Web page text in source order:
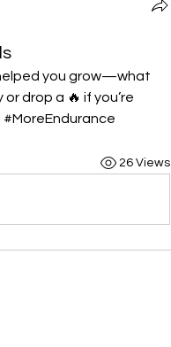
you grow—what
drop a 🔥 if you’re
#MoreEndurance
26 Views